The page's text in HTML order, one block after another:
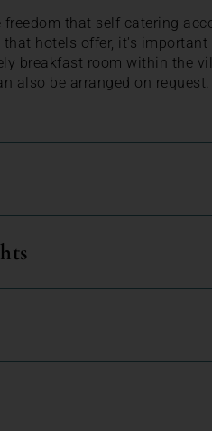
freedom that self catering
hotels offer, it's
breakfast room within the
also be arranged on